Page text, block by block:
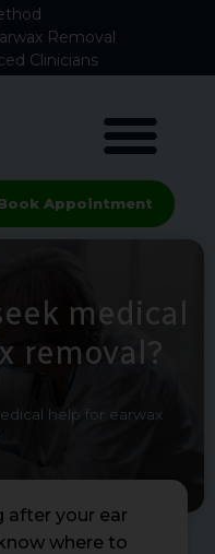
Removal
Clinicians
Appointment
medical
removal?
help for earwax
after your ear
where to